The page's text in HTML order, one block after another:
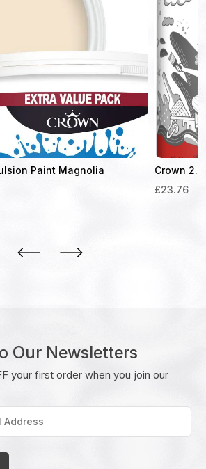
Paint Magnolia
Crown
£23.76
Our Newsletters
your first order when you join our